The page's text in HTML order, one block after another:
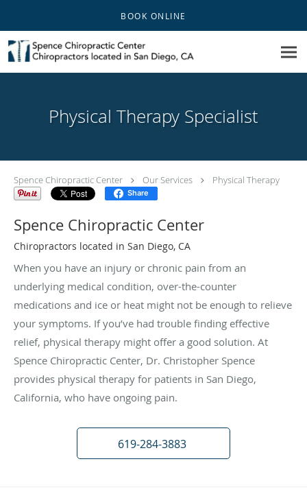
BOOK ONLINE
Physical Therapy Specialist
Spence Chiropractic Center Our Services Physical Therapy
Share
Spence Chiropractic Center
Chiropractors located in San Diego, CA
When you have an injury or chronic pain from an
underlying medical condition, over-the-counter
medications and ice or heat might not be enough to relieve
your symptoms. If you’ve had trouble finding effective
relief, physical therapy might offer a good solution. At
Spence Chiropractic Center, Dr. Christopher Spence
provides physical therapy for patients in San Diego,
California, who have ongoing pain.
619-284-3883